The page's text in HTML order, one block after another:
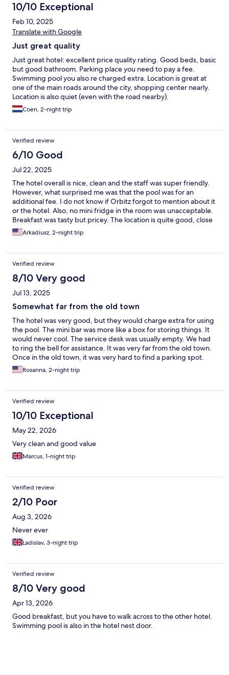
10/10 Exceptional
Feb 10, 2025
Translate with Google
Just great quality
Just great hotel: excellent price quality rating. Good beds, basic
but good bathroom. Parking place you need to pay a fee.
Swimming pool you also re charged extra. Location is great at
one of the main roads around the city, shopping center nearly.
Location is also quiet (even with the road nearby).
Coen, 2-night trip
Verified review
6/10 Good
Jul 22, 2025
The hotel overall is nice, clean and the staff was super friendly.
However, what surprised me was that the pool was for an
additional fee. I do not know if Orbitz forgot to mention about it
or the hotel. Also, no mini fridge in the room was unacceptable.
Breakfast was tasty but pricey. The location is quite good, close
to mall and convivence stores. Also, be prepare to pay for the
parking lot.
Arkadiusz, 2-night trip
Verified review
8/10 Very good
Jul 13, 2025
Somewhat far from the old town
The hotel was very good, but they would charge extra for using
the pool. The mini bar was more like a box for storing things. It
would never cool. The service desk was usually empty. We had
to ring the bell for assistance. It was very far from the old town.
Once in the old town, it was very hard to find a parking spot.
Rosanna, 2-night trip
Verified review
10/10 Exceptional
May 22, 2026
Very clean and good value
Marcus, 1-night trip
Verified review
2/10 Poor
Aug 3, 2026
Never ever
Ladislav, 3-night trip
Verified review
8/10 Very good
Apr 13, 2026
Good breakfast, but you have to walk across to the other hotel.
Swimming pool is also in the hotel nest door.